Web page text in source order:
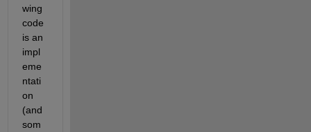
wing
code
is an
impl
eme
ntati
on
(and
som